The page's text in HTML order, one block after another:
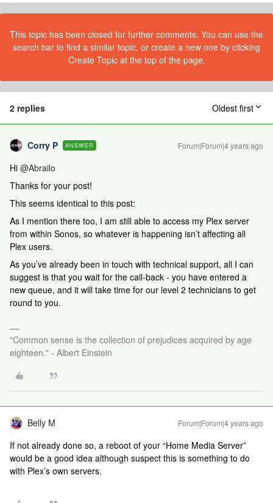
This topic has been closed for further comments. You can use the
search bar to find a similar topic, or create a new one by clicking
Create Topic at the top of the page.
2 replies Oldest first
Corry P ANSWER Forum|Forum|4 years ago
Hi @Abrailo
Thanks for your post!
This seems identical to this post:
As I mention there too, I am still able to access my Plex server
from within Sonos, so whatever is happening isn’t affecting all
Plex users.
As you’ve already been in touch with technical support, all I can
suggest is that you wait for the call-back - you have entered a
new queue, and it will take time for our level 2 technicians to get
round to you.
"Common sense is the collection of prejudices acquired by age
eighteen." - Albert Einstein
Belly M Forum|Forum|4 years ago
If not already done so, a reboot of your “Home Media Server”
would be a good idea although suspect this is something to do
with Plex’s own servers.